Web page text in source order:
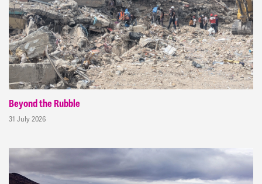
Beyond the Rubble
31 July 2026